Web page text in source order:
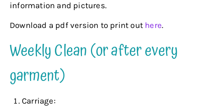
information and pictures.
Download a pdf version to print out here.
Weekly Clean (or after every
garment)
Carriage: